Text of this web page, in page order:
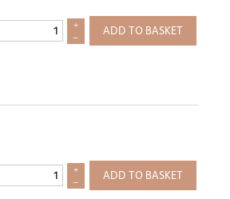
+
–
ADD TO BASKET
+
–
ADD TO BASKET